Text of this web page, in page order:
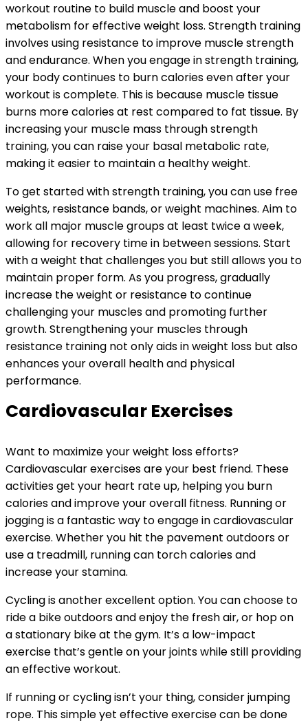
workout routine to build muscle and boost your
metabolism for effective weight loss. Strength training
involves using resistance to improve muscle strength
and endurance. When you engage in strength training,
your body continues to burn calories even after your
workout is complete. This is because muscle tissue
burns more calories at rest compared to fat tissue. By
increasing your muscle mass through strength
training, you can raise your basal metabolic rate,
making it easier to maintain a healthy weight.
To get started with strength training, you can use free
weights, resistance bands, or weight machines. Aim to
work all major muscle groups at least twice a week,
allowing for recovery time in between sessions. Start
with a weight that challenges you but still allows you to
maintain proper form. As you progress, gradually
increase the weight or resistance to continue
challenging your muscles and promoting further
growth. Strengthening your muscles through
resistance training not only aids in weight loss but also
enhances your overall health and physical
performance.
Cardiovascular Exercises
Want to maximize your weight loss efforts?
Cardiovascular exercises are your best friend. These
activities get your heart rate up, helping you burn
calories and improve your overall fitness. Running or
jogging is a fantastic way to engage in cardiovascular
exercise. Whether you hit the pavement outdoors or
use a treadmill, running can torch calories and
increase your stamina.
Cycling is another excellent option. You can choose to
ride a bike outdoors and enjoy the fresh air, or hop on
a stationary bike at the gym. It’s a low-impact
exercise that’s gentle on your joints while still providing
an effective workout.
If running or cycling isn’t your thing, consider jumping
rope. This simple yet effective exercise can be done